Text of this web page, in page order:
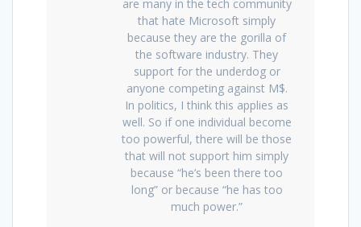
are many in the tech community
that hate Microsoft simply
because they are the gorilla of
the software industry. They
support for the underdog or
anyone competing against M$.
In politics, I think this applies as
well. So if one individual become
too powerful, there will be those
that will not support him simply
because “he’s been there too
long” or because “he has too
much power.”